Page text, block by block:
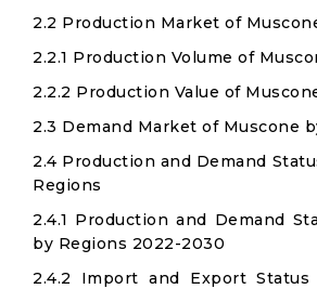
2.2 Production Market of
2.2.1 Production Volume of
2.2.2 Production Value of
2.3 Demand Market of Muscone
2.4 Production and Demand
Regions
2.4.1 Production and Demand
by Regions 2022-2030
2.4.2 Import and Export